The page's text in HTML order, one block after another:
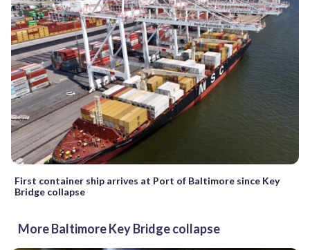
First container ship arrives at Port of Baltimore since Key
Bridge collapse
More Baltimore Key Bridge collapse